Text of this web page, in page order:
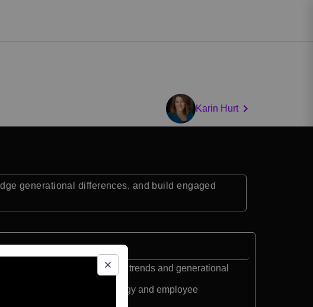
Karin Hurt
generational differences, and build engaged
speaker on workplace trends and generational
workforce strategy and employee